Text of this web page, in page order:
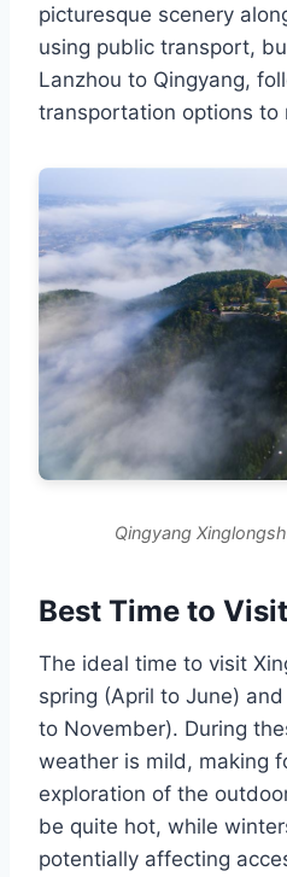
picturesque scenery
using public transport,
Lanzhou to Qingyang,
transportation options to
Qingyang
Best Time to Visit
The ideal time to visit
spring (April to June)
to November). During
weather is mild, making
exploration of the
be quite hot, while
potentially affecting